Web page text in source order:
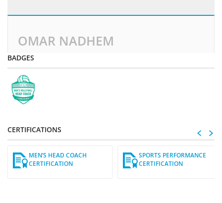
OMAR NADHEM
BADGES
CERTIFICATIONS
MEN’S HEAD COACH
CERTIFICATION
SPORTS PERFORMANCE
CERTIFICATION